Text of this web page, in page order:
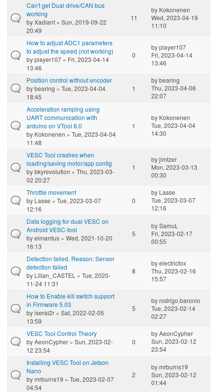
Can't get Dual drive/CAN bus
working
byXadiant » Sun, 2019-09-22
20:49
11
by Kokonenen
Wed, 2023-04-19
11:10
How to adjust ADC1 parameters
to adjust the speed (not working)
byplayer107 » Fri, 2023-04-14
13:46
0
byplayer107
Fri, 2023-04-14
13:46
Position control without encoder
bybearing » Tue, 2023-04-04
18:45
1
bybearing
Thu, 2023-04-06
22:07
Acceleration ramping using
UART communication with
arduino on VTool 6.0
by Kokonenen » Tue, 2023-04-04
11:48
1
by Kokonenen
Tue, 2023-04-04
14:30
VESC Tool crashes when
loading/saving motor/app config
bybkyrevolution » Thu, 2023-03-
02 20:27
1
byjimtzer
Mon, 2023-03-13
00:30
Throttle movement
by Lasse » Tue, 2023-03-07
12:16
0
by Lasse
Tue, 2023-03-07
12:16
Data logging for dual VESC on
Android VESC-tool
byelmardus » Wed, 2021-10-20
16:13
5
bySamuL
Fri, 2023-02-17
00:55
Detection failed. Reason: Sensor
detection failed
by Lilian_CASTEL » Tue, 2020-
11-24 11:31
8
byelectricfox
Thu, 2023-02-16
15:57
How to Enable kill switch support
in Firmware 5.03
byiserai2r » Sat, 2022-02-05
13:59
5
byrodrigo.baronio
Tue, 2023-02-14
02:27
VESC Tool Control Theory
byAeonCypher » Sun, 2023-02-
12 23:54
0
byAeonCypher
Sun, 2023-02-12
23:54
Installing VESC Tool on Jetson
Nano
bymrburns19 » Tue, 2023-02-07
04:54
2
bymrburns19
Sun, 2023-02-12
01:44